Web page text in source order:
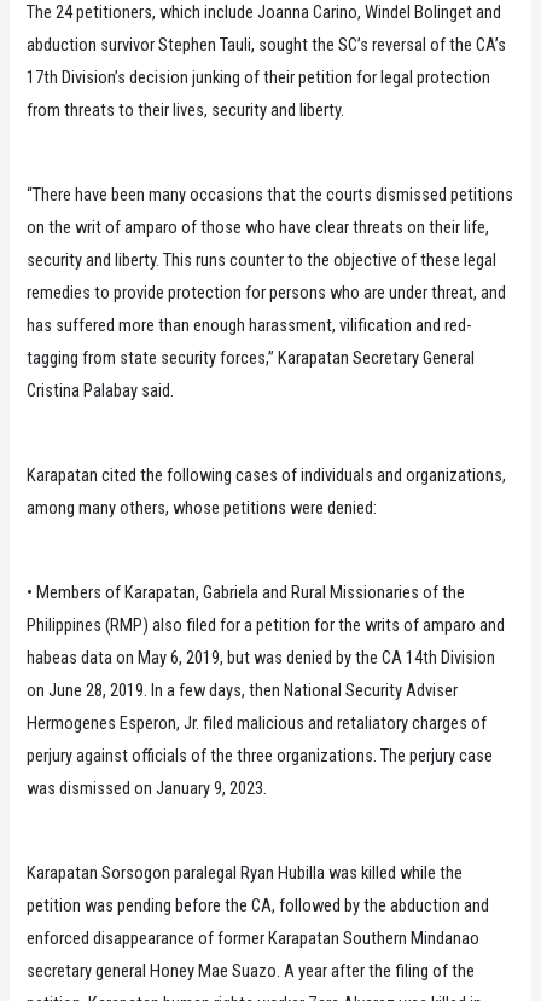
The 24 petitioners, which include Joanna Carino, Windel Bolinget and
abduction survivor Stephen Tauli, sought the SC’s reversal of the CA’s
17th Division’s decision junking of their petition for legal protection
from threats to their lives, security and liberty.
“There have been many occasions that the courts dismissed petitions
on the writ of amparo of those who have clear threats on their life,
security and liberty. This runs counter to the objective of these legal
remedies to provide protection for persons who are under threat, and
has suffered more than enough harassment, vilification and red-
tagging from state security forces,” Karapatan Secretary General
Cristina Palabay said.
Karapatan cited the following cases of individuals and organizations,
among many others, whose petitions were denied:
• Members of Karapatan, Gabriela and Rural Missionaries of the
Philippines (RMP) also filed for a petition for the writs of amparo and
habeas data on May 6, 2019, but was denied by the CA 14th Division
on June 28, 2019. In a few days, then National Security Adviser
Hermogenes Esperon, Jr. filed malicious and retaliatory charges of
perjury against officials of the three organizations. The perjury case
was dismissed on January 9, 2023.
Karapatan Sorsogon paralegal Ryan Hubilla was killed while the
petition was pending before the CA, followed by the abduction and
enforced disappearance of former Karapatan Southern Mindanao
secretary general Honey Mae Suazo. A year after the filing of the